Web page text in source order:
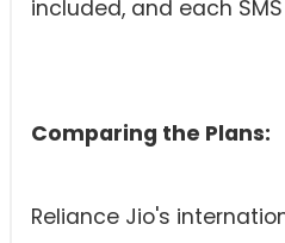
included, and each
Comparing the Plans:
Reliance Jio's